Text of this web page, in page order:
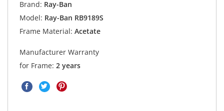
Brand: Ray-Ban
Model: Ray-Ban RB9189S
Frame Material: Acetate
Manufacturer Warranty
for Frame: 2 years